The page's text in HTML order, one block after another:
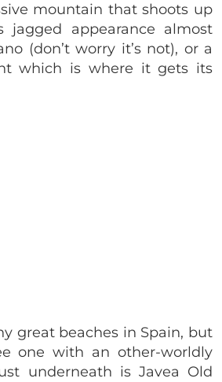
mountain that shoots up
jagged appearance almost
(don’t worry it’s not), or a
which is where it gets its
great beaches in Spain, but
one with an other-worldly
underneath is Javea Old